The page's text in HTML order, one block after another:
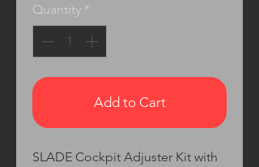
Quantity *
Add to Cart
SLADE Cockpit Adjuster Kit with